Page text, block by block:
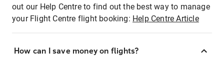
out our Help Centre to find out the best way to manage
your Flight Centre flight booking: Help Centre Article
How can I save money on flights?